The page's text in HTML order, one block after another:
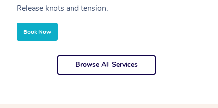
Release knots and tension.
Book Now
Browse All Services